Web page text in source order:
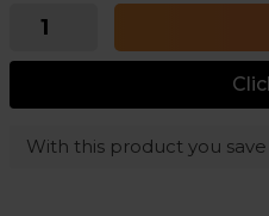
With this product you save